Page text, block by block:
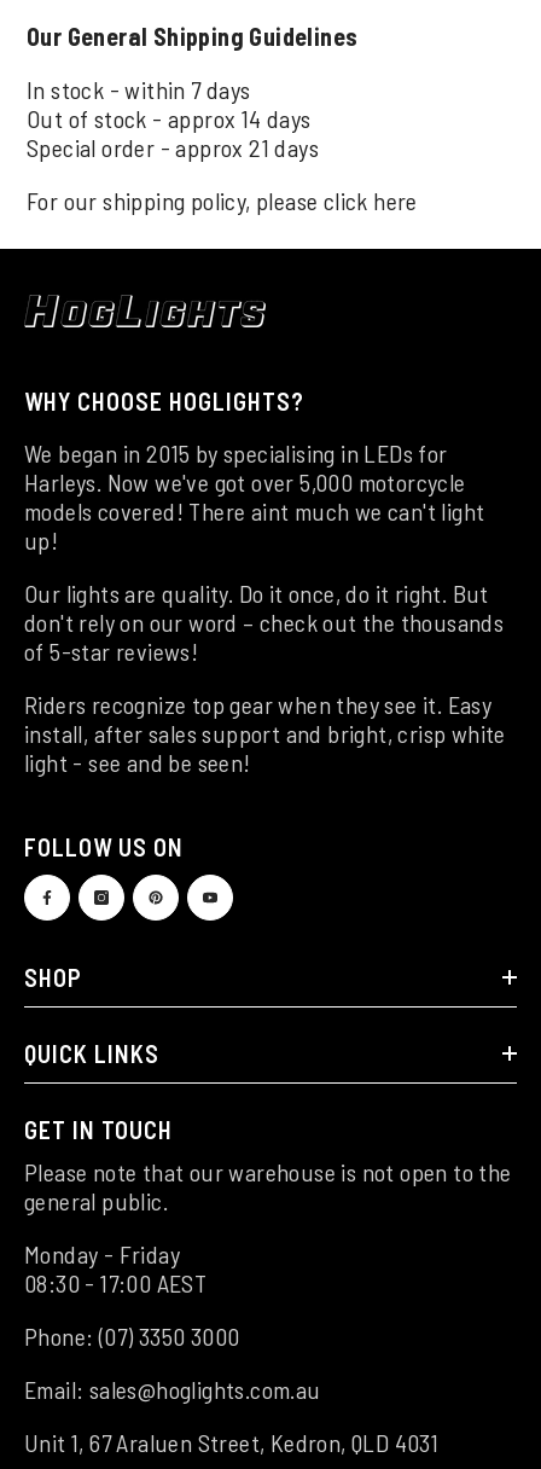
Our General Shipping Guidelines
In stock - within 7 days
Out of stock - approx 14 days
Special order - approx 21 days
For our shipping policy, please click here
WHY CHOOSE HOGLIGHTS?
We began in 2015 by specialising in LEDs for
Harleys. Now we've got over 5,000 motorcycle
models covered! There aint much we can't light
up!
Our lights are quality. Do it once, do it right. But
don't rely on our word – check out the thousands
of 5-star reviews!
Riders recognize top gear when they see it. Easy
install, after sales support and bright, crisp white
light - see and be seen!
FOLLOW US ON
SHOP
QUICK LINKS
GET IN TOUCH
Please note that our warehouse is not open to the
general public.
Monday - Friday
08:30 - 17:00 AEST
Phone:(07) 3350 3000
Email: sales@hoglights.com.au
Unit 1, 67 Araluen Street, Kedron, QLD 4031